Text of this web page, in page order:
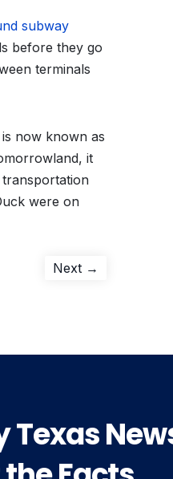
subway
before they go
terminals
now known as
it
were on
Next →
Texas